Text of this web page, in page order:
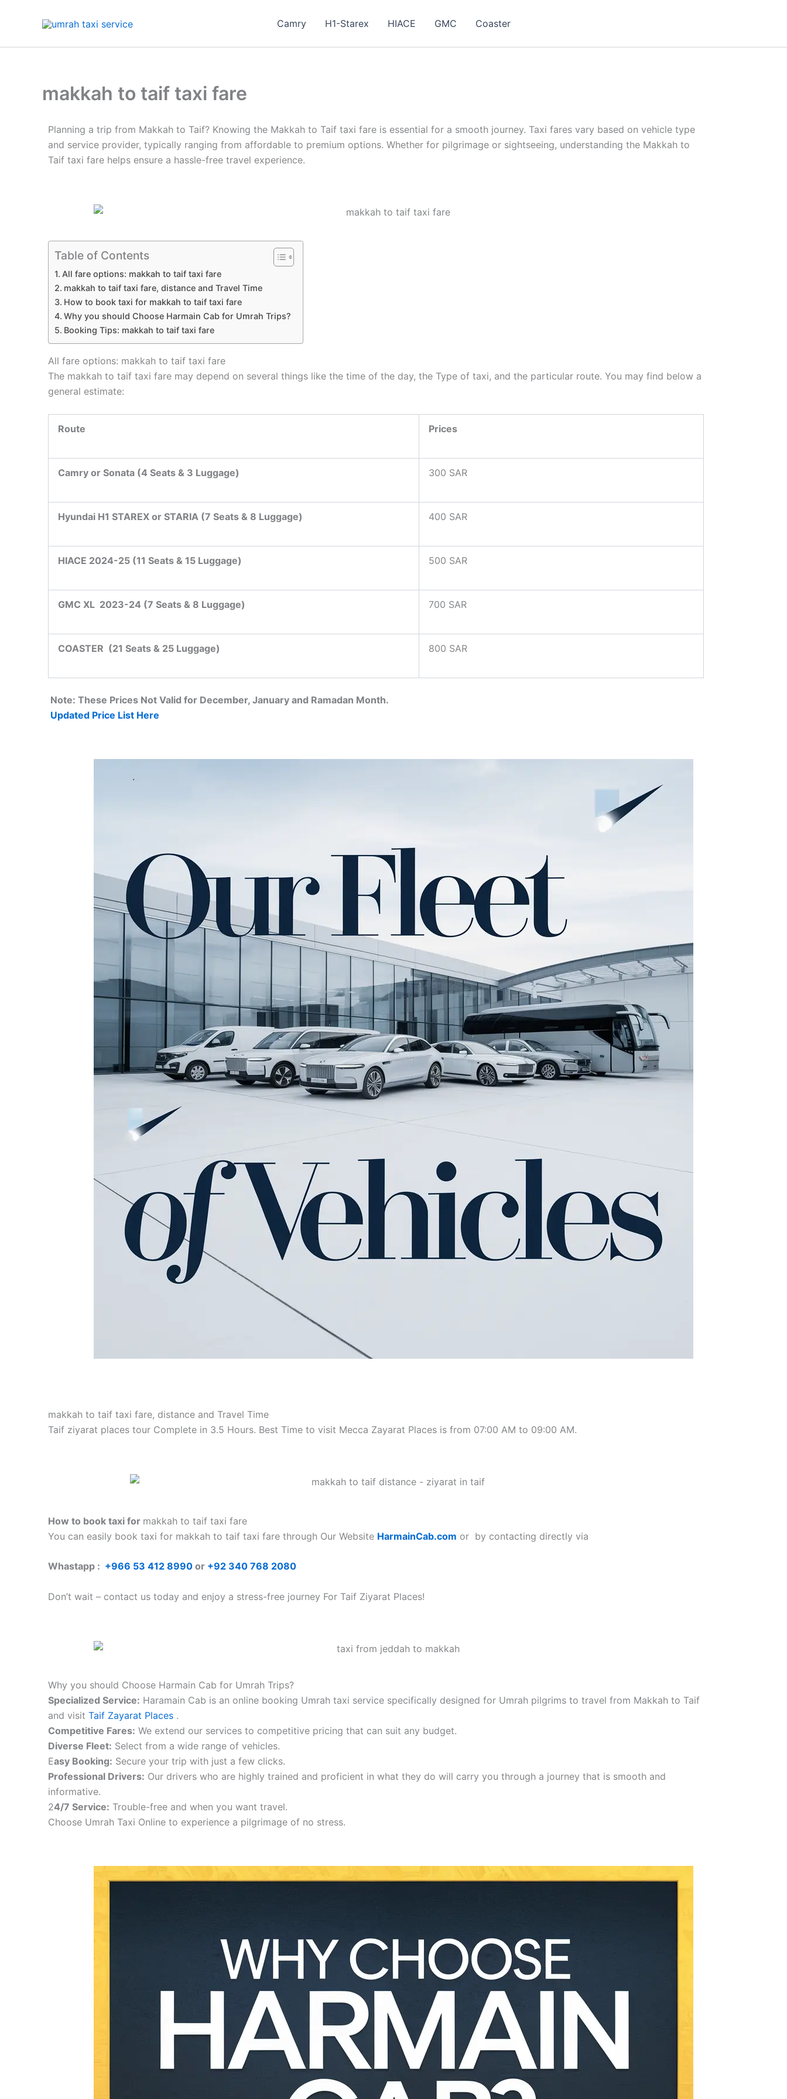
Camry H1-Starex HIACE GMC Coaster
makkah to taif taxi fare
Planning a trip from Makkah to Taif? Knowing the Makkah to Taif taxi fare is essential for a smooth journey. Taxi fares vary based on vehicle type
and service provider, typically ranging from affordable to premium options. Whether for pilgrimage or sightseeing, understanding the Makkah to
Taif taxi fare helps ensure a hassle-free travel experience.
Table of Contents
All fare options: makkah to taif taxi fare
makkah to taif taxi fare, distance and Travel Time
How to book taxi for makkah to taif taxi fare
Why you should Choose Harmain Cab for Umrah Trips?
Booking Tips: makkah to taif taxi fare
All fare options: makkah to taif taxi fare
The makkah to taif taxi fare may depend on several things like the time of the day, the Type of taxi, and the particular route. You may find below a
general estimate:
Route Prices
Camry or Sonata (4 Seats & 3 Luggage) 300 SAR
Hyundai H1 STAREX or STARIA (7 Seats & 8 Luggage) 400 SAR
HIACE 2024-25 (11 Seats & 15 Luggage) 500 SAR
GMC XL 2023-24 (7 Seats & 8 Luggage) 700 SAR
COASTER (21 Seats & 25 Luggage) 800 SAR
Note: These Prices Not Valid for December, January and Ramadan Month.
Updated Price List Here
makkah to taif taxi fare, distance and Travel Time
Taif ziyarat places tour Complete in 3.5 Hours. Best Time to visit Mecca Zayarat Places is from 07:00 AM to 09:00 AM.
How to book taxi for makkah to taif taxi fare
You can easily book taxi for makkah to taif taxi fare through Our Website HarmainCab.com or by contacting directly via
Whastapp : +966 53 412 8990 or +92 340 768 2080
Don’t wait – contact us today and enjoy a stress-free journey For Taif Ziyarat Places!
Why you should Choose Harmain Cab for Umrah Trips?
Specialized Service: Haramain Cab is an online booking Umrah taxi service specifically designed for Umrah pilgrims to travel from Makkah to Taif
and visit Taif Zayarat Places .
Competitive Fares: We extend our services to competitive pricing that can suit any budget.
Diverse Fleet: Select from a wide range of vehicles.
Easy Booking: Secure your trip with just a few clicks.
Professional Drivers: Our drivers who are highly trained and proficient in what they do will carry you through a journey that is smooth and
informative.
24/7 Service: Trouble-free and when you want travel.
Choose Umrah Taxi Online to experience a pilgrimage of no stress.